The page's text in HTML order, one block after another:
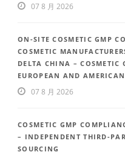
07 8 月 2026
ON-SITE COSMETIC GMP
COSMETIC
DELTA CHINA – COSMETIC
EUROPEAN AND AMERICAN
07 8 月 2026
COSMETIC GMP
– INDEPENDENT THIRD-
SOURCING